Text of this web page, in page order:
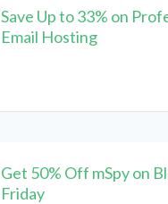
Save Up to 33% on
Email Hosting
Get 50% Off mSpy on
Friday